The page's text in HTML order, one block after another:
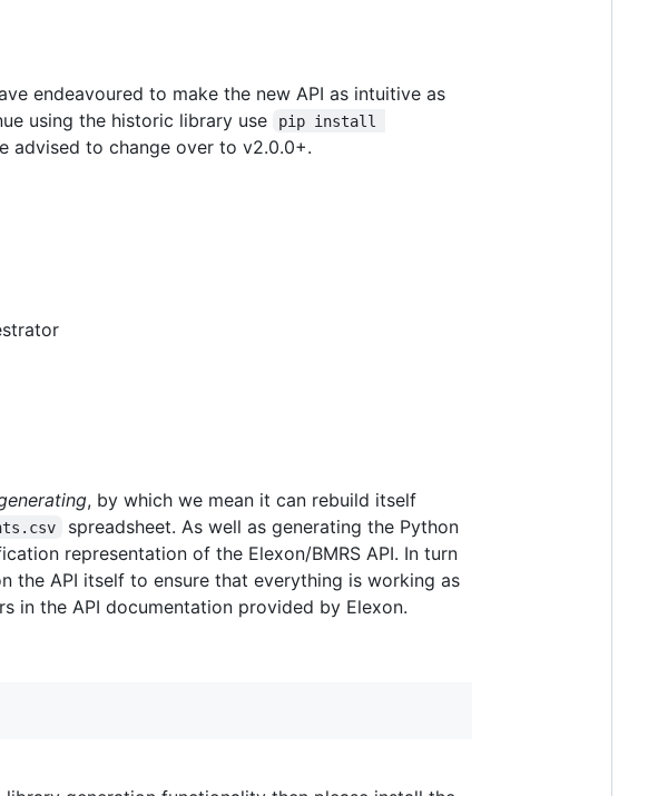
endeavoured to make the new API as intuitive as
using the historic library use
pip install
advised to change over to v2.0.0+.
, by which we mean it can rebuild itself
spreadsheet. As well as generating the Python
representation of the Elexon/BMRS API. In turn
the API itself to ensure that everything is working as
in the API documentation provided by Elexon.